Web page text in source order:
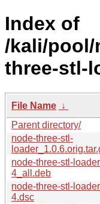
Index of
/kali/pool/
three-stl-
File Name ↓
Parent directory/
node-three-stl-
node-three-stl-
4_all.deb
node-three-stl-
4.dsc